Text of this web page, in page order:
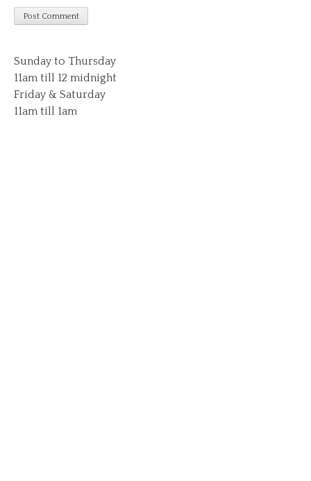
Sunday to Thursday
11am till 12 midnight
Friday & Saturday
11am till 1am